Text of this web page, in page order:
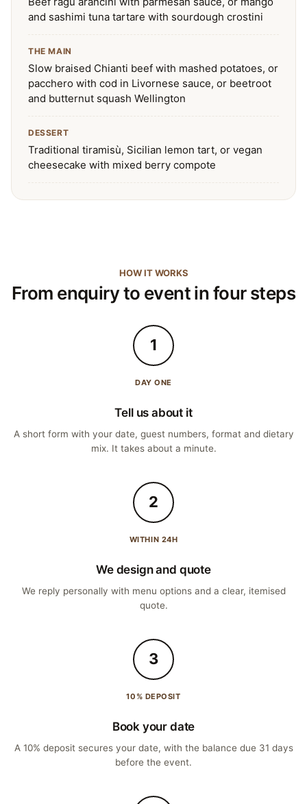
and sashimi tuna tartare with sourdough crostini
THE MAIN
Slow braised Chianti beef with mashed potatoes, or
pacchero with cod in Livornese sauce, or beetroot
and butternut squash Wellington
DESSERT
Traditional tiramisù, Sicilian lemon tart, or vegan
cheesecake with mixed berry compote
HOW IT WORKS
From enquiry to event in four steps
1
DAY ONE
Tell us about it
A short form with your date, guest numbers, format and dietary
mix. It takes about a minute.
2
WITHIN 24H
We design and quote
We reply personally with menu options and a clear, itemised
quote.
3
10% DEPOSIT
Book your date
A 10% deposit secures your date, with the balance due 31 days
before the event.